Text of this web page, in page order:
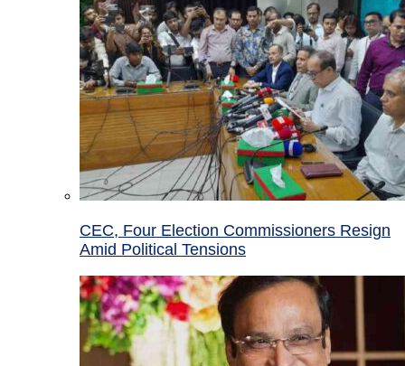
CEC, Four Election Commissioners Resign
Amid Political Tensions